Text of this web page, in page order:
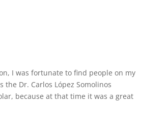
I was fortunate to find people on my
Dr. Carlos López Somolinos
because at that time it was a great